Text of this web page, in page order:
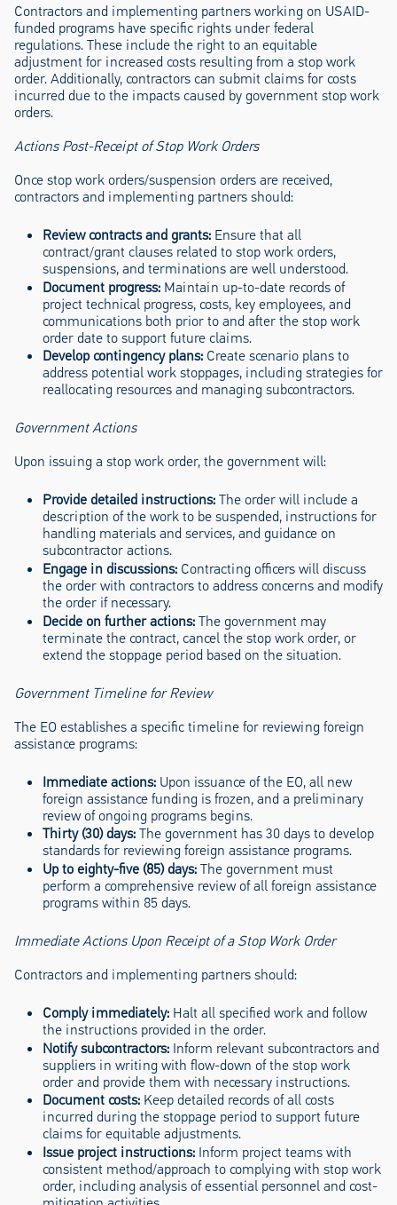
Contractors and implementing partners working on USAID-
funded programs have specific rights under federal
regulations. These include the right to an equitable
adjustment for increased costs resulting from a stop work
order. Additionally, contractors can submit claims for costs
incurred due to the impacts caused by government stop work
orders.
Actions Post-Receipt of Stop Work Orders
Once stop work orders/suspension orders are received,
contractors and implementing partners should:
Review contracts and grants: Ensure that all
contract/grant clauses related to stop work orders,
suspensions, and terminations are well understood.
Document progress: Maintain up-to-date records of
project technical progress, costs, key employees, and
communications both prior to and after the stop work
order date to support future claims.
Develop contingency plans: Create scenario plans to
address potential work stoppages, including strategies for
reallocating resources and managing subcontractors.
Government Actions
Upon issuing a stop work order, the government will:
Provide detailed instructions:The order will include a
description of the work to be suspended, instructions for
handling materials and services, and guidance on
subcontractor actions.
Engage in discussions: Contracting officers will discuss
the order with contractors to address concerns and modify
the order if necessary.
Decide on further actions:The government may
terminate the contract, cancel the stop work order, or
extend the stoppage period based on the situation.
Government Timeline for Review
The EO establishes a specific timeline for reviewing foreign
assistance programs:
Immediate actions: Upon issuance of the EO, all new
foreign assistance funding is frozen, and a preliminary
review of ongoing programs begins.
Thirty (30) days:The government has 30 days to develop
standards for reviewing foreign assistance programs.
Up to eighty-five (85) days:The government must
perform a comprehensive review of all foreign assistance
programs within 85 days.
Immediate Actions Upon Receipt of a Stop Work Order
Contractors and implementing partners should:
Comply immediately: Halt all specified work and follow
the instructions provided in the order.
Notify subcontractors: Inform relevant subcontractors and
suppliers in writing with flow-down of the stop work
order and provide them with necessary instructions.
Document costs: Keep detailed records of all costs
incurred during the stoppage period to support future
claims for equitable adjustments.
Issue project instructions: Inform project teams with
consistent method/approach to complying with stop work
order, including analysis of essential personnel and cost-